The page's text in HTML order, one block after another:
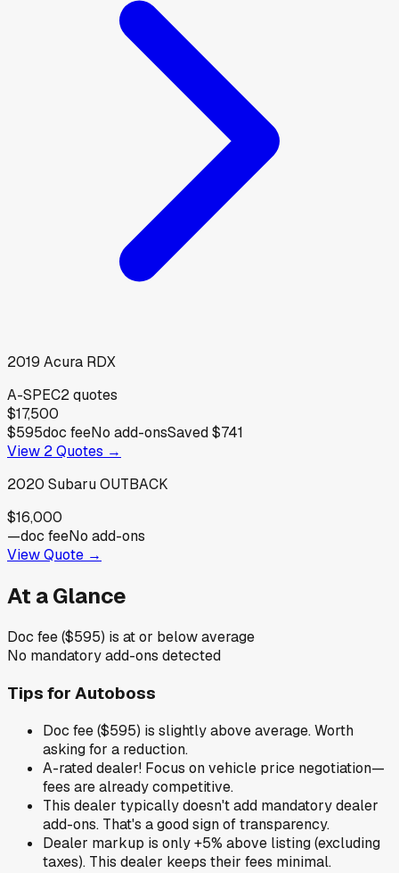
2019 Acura RDX
A-SPEC2quotes
$17,500
$595doc feeNo add-onsSaved$741
View 2Quotes →
2020 SubaruOUTBACK
$16,000
—doc feeNo add-ons
View Quote →
At a Glance
Doc fee ($595) is at or below average
No mandatory add-ons detected
Tips for Autoboss
Doc fee ($595) is slightly above average. Worth
asking for a reduction.
A-rated dealer! Focus on vehicle price negotiation—
fees are already competitive.
This dealer typically doesn't add mandatory dealer
add-ons. That's a good sign of transparency.
Dealer markup is only +5% above listing (excluding
taxes). This dealer keeps their fees minimal.